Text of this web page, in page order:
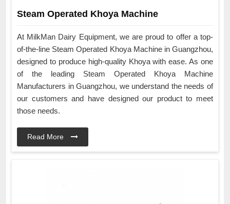
Steam Operated Khoya Machine
At MilkMan Dairy Equipment, we are proud to offer a top-
of-the-line Steam Operated Khoya Machine in Guangzhou,
designed to produce high-quality Khoya with ease. As one
of the leading Steam Operated Khoya Machine
Manufacturers in Guangzhou, we understand the needs of
our customers and have designed our product to meet
those needs.
Read More